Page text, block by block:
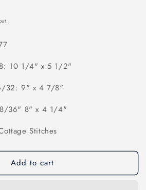
10 1/4" x 5 1/2"
x 4 7/8"
x 4 1/4"
Stitches
Add to cart